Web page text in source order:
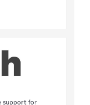
support for